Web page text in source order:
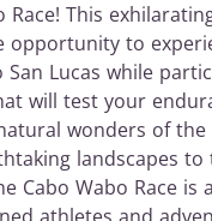
Race! This
opportunity to
San Lucas while
will test your
wonders of the
landscapes
Cabo Wabo Race is